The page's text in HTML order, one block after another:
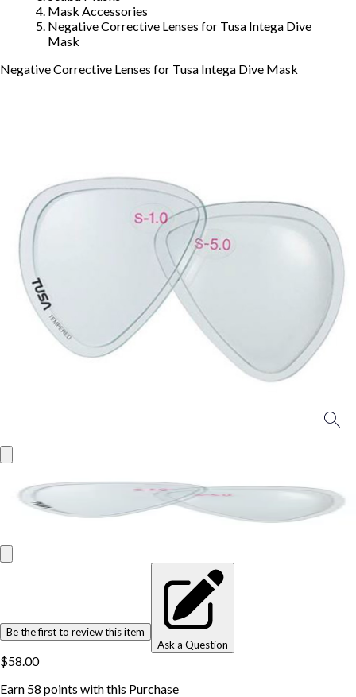
Mask Accessories
Negative Corrective Lenses for Tusa Intega Dive
Mask
Negative Corrective Lenses for Tusa Intega Dive Mask
Be the first to review this item
Ask a Question
$58.00
Earn 58 points with this Purchase